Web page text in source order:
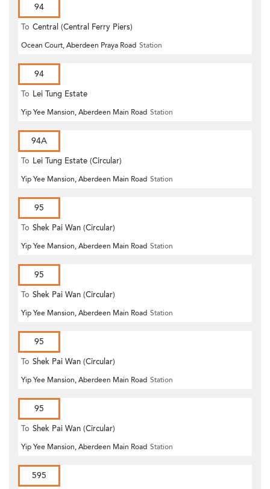
94
To Central (Central Ferry Piers)
Ocean Court, Aberdeen Praya Road Station
94
To Lei Tung Estate
Yip Yee Mansion, Aberdeen Main Road Station
94A
To Lei Tung Estate (Circular)
Yip Yee Mansion, Aberdeen Main Road Station
95
To Shek Pai Wan (Circular)
Yip Yee Mansion, Aberdeen Main Road Station
95
To Shek Pai Wan (Circular)
Yip Yee Mansion, Aberdeen Main Road Station
95
To Shek Pai Wan (Circular)
Yip Yee Mansion, Aberdeen Main Road Station
95
To Shek Pai Wan (Circular)
Yip Yee Mansion, Aberdeen Main Road Station
595